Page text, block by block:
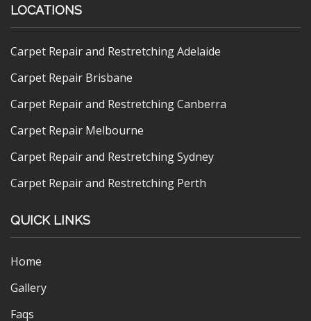
LOCATIONS
Carpet Repair and Restretching Adelaide
Carpet Repair Brisbane
Carpet Repair and Restretching Canberra
Carpet Repair Melbourne
Carpet Repair and Restretching Sydney
Carpet Repair and Restretching Perth
QUICK LINKS
Home
Gallery
Faqs